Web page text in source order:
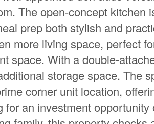
The open-concept kitchen
prep both stylish and
more living space, perfect
space. With a double-
storage space. The
corner unit location,
for an investment